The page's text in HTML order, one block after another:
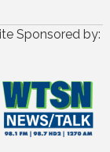
Sponsored by: